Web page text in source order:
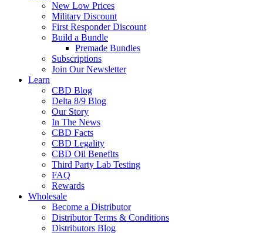
New Low Prices
Military Discount
First Responder Discount
Build a Bundle
Premade Bundles
Subscriptions
Join Our Newsletter
Learn
CBD Blog
Delta 8/9 Blog
Our Story
In The News
CBD Facts
CBD Legality
CBD Oil Benefits
Third Party Lab Testing
FAQ
Rewards
Wholesale
Become a Distributor
Distributor Terms & Conditions
Distributors Blog